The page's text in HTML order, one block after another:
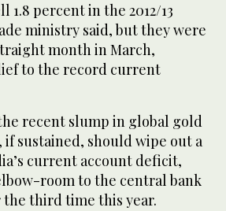
1.8 percent in the 2012/13
ministry said, but they were
month in March,
to the record current
recent slump in global gold
if sustained, should wipe out a
current account deficit,
room to the central bank
third time this year.